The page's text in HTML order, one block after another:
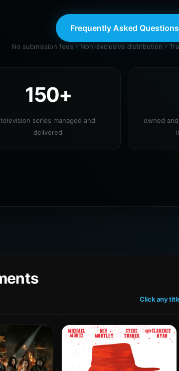
Frequently Asked Questions
No submission fees - Non-exclusive distribution -
150+
television series managed and
delivered
owned
Click any